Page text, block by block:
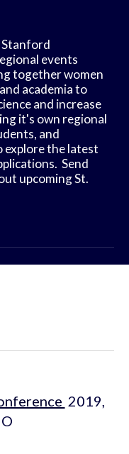
Stanford
events
together women
academia to
and increase
it's own regional
and
the latest
upcoming St.
2019,